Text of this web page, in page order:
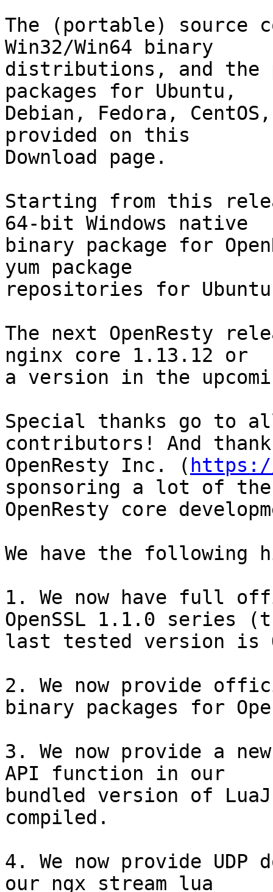
The (portable) source
Win32/Win64 binary
distributions, and the
packages for Ubuntu,
Debian, Fedora,
provided on this
Download page.
Starting from this
64-bit Windows native
binary package for
yum package
repositories for
The next OpenResty
nginx core 1.13.12 or
a version in the
Special thanks go to
contributors! And
OpenResty Inc. (